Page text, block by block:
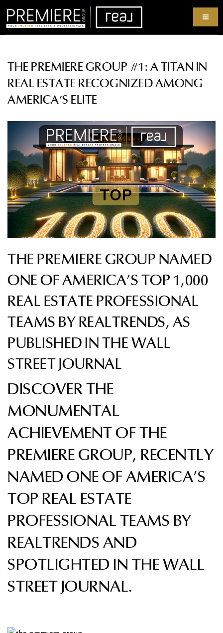
THE PREMIERE GROUP #1: A TITAN IN
REAL ESTATE RECOGNIZED AMONG
AMERICA’S ELITE
THE PREMIERE GROUP NAMED
ONE OF AMERICA’S TOP 1,000
REAL ESTATE PROFESSIONAL
TEAMS BY REALTRENDS, AS
PUBLISHED IN THE WALL
STREET JOURNAL
DISCOVER THE
MONUMENTAL
ACHIEVEMENT OF THE
PREMIERE GROUP, RECENTLY
NAMED ONE OF AMERICA’S
TOP REAL ESTATE
PROFESSIONAL TEAMS BY
REALTRENDS AND
SPOTLIGHTED IN THE WALL
STREET JOURNAL.